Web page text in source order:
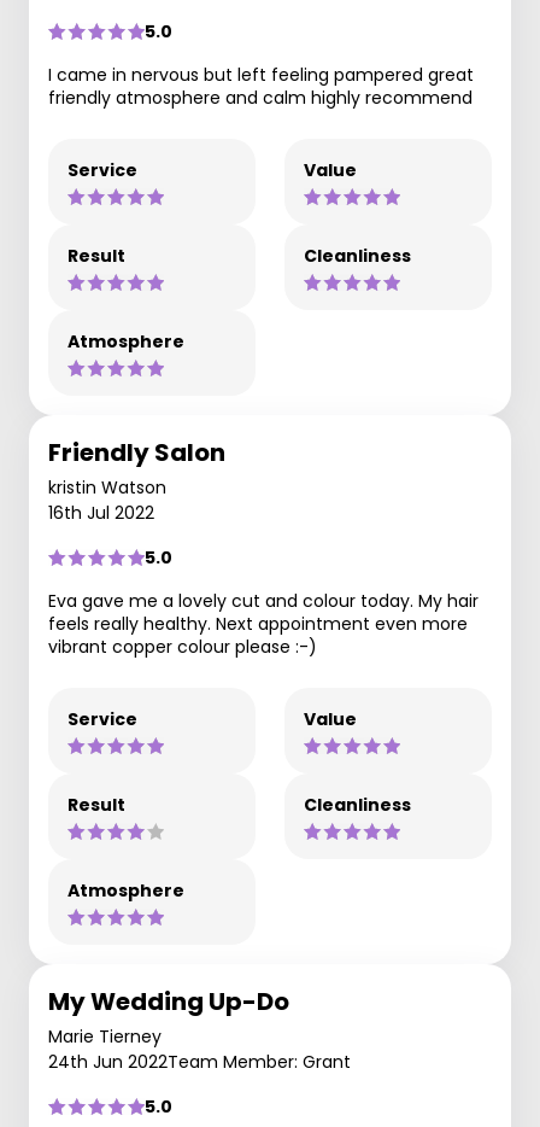
5.0
I came in nervous but left feeling pampered great
friendly atmosphere and calm highly recommend
Service Value
Result Cleanliness
Atmosphere
Friendly Salon
kristin Watson
16th Jul 2022
5.0
Eva gave me a lovely cut and colour today. My hair
feels really healthy. Next appointment even more
vibrant copper colour please :-)
Service Value
Result Cleanliness
Atmosphere
My Wedding Up-Do
Marie Tierney
24th Jun 2022Team Member: Grant
5.0